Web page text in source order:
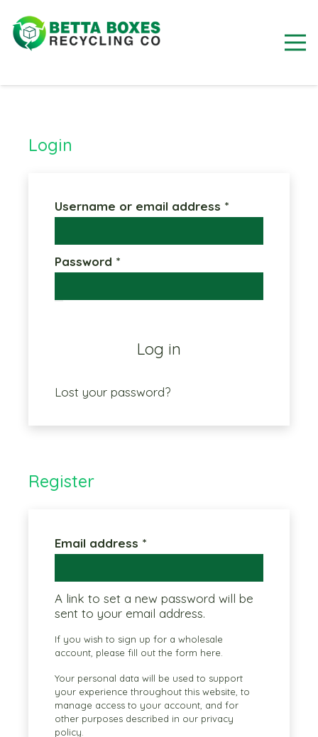
Login
Username or email address *Required
Password *Required
Log in
Lost your password?
Register
Email address *Required
A link to set a new password will be
sent to your email address.
If you wish to sign up for a wholesale
account, please fill out the form here.
Your personal data will be used to support
your experience throughout this website, to
manage access to your account, and for
other purposes described in our privacy
policy